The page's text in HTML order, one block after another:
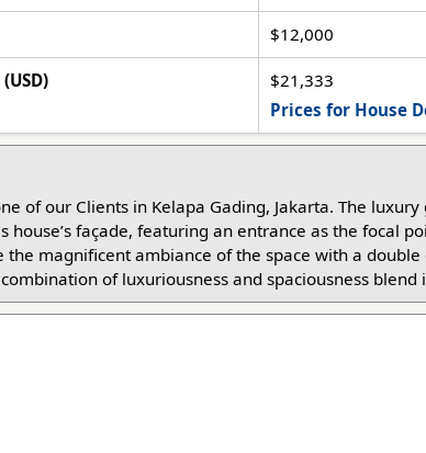
$12,000
$21,333
Prices for House
of our Clients in Kelapa Gading, Jakarta. The
house’s façade, featuring an entrance as the focal
magnificent ambiance of the space with a double
of luxuriousness and spaciousness blend